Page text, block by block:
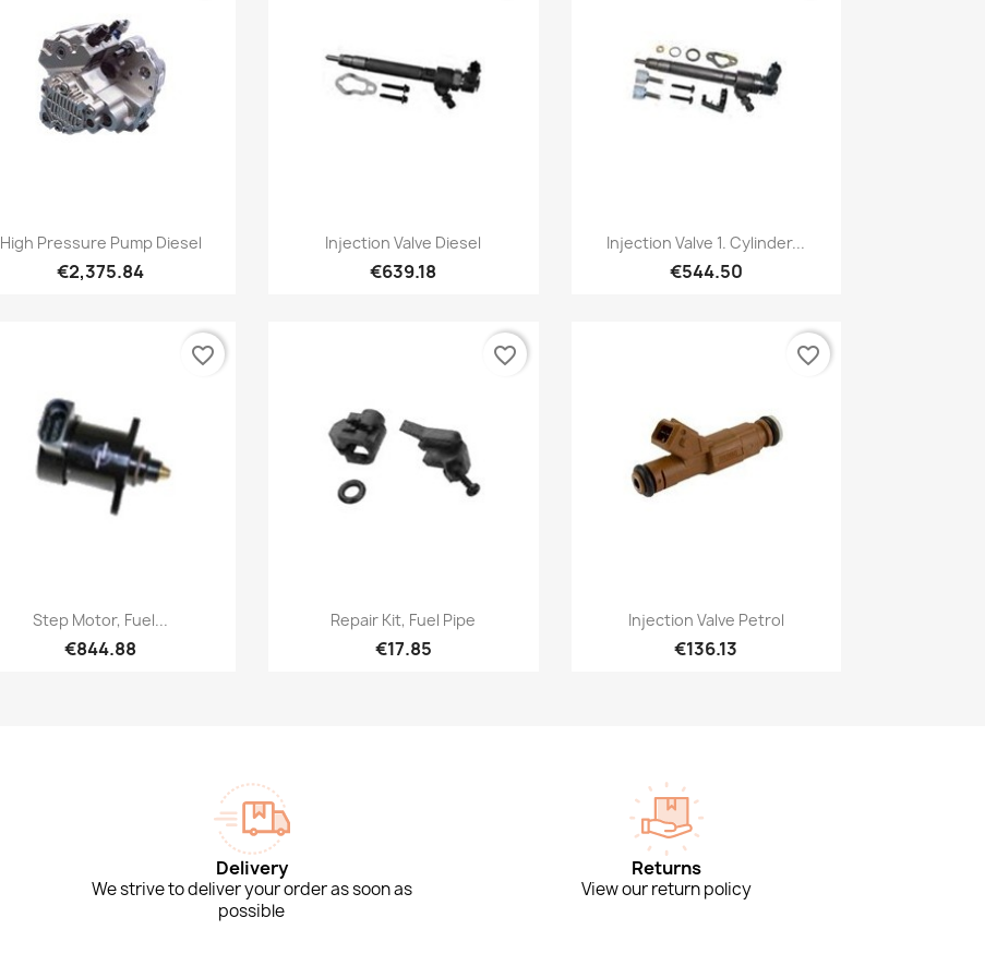
Quick view
High Pressure Pump Diesel
€2,375.84
Quick view
Injection Valve Diesel
€639.18
Quick view
Injection Valve 1. Cylinder...
€544.50
 Quick view
Step Motor, Fuel...
€844.88
favorite_border
Quick view
Repair Kit, Fuel Pipe
€17.85
favorite_border
Quick view
Injection Valve Petrol
€136.13
favorite_border
Delivery
We strive to deliver your order as soon as
possible
Returns
View our return policy